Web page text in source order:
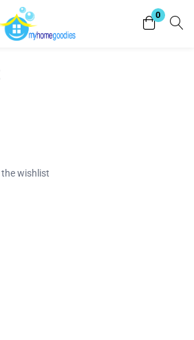
0
password to login.
wishlist